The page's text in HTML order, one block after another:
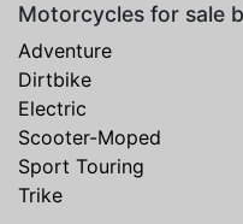
Motorcycles for sale
Adventure
Dirtbike
Electric
Scooter-Moped
Sport Touring
Trike